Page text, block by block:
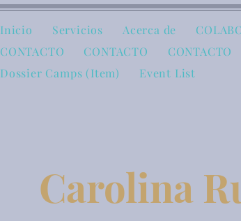
Inicio Servicios Acerca de
CONTACTO
CONTACTO CONTACTO
Dossier Camps (Item)
Event List
Carolina